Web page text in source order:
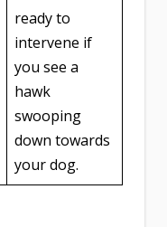
ready to
intervene if
you see a
hawk
swooping
down towards
your dog.